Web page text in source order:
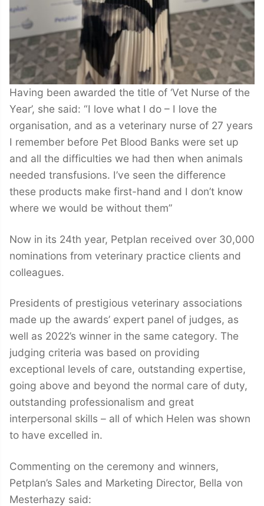
Having been awarded the title of ‘Vet Nurse of the
Year’, she said: “I love what I do – I love the
organisation, and as a veterinary nurse of 27 years
I remember before Pet Blood Banks were set up
and all the difficulties we had then when animals
needed transfusions. I’ve seen the difference
these products make first-hand and I don’t know
where we would be without them”
Now in its 24th year, Petplan received over 30,000
nominations from veterinary practice clients and
colleagues.
Presidents of prestigious veterinary associations
made up the awards’ expert panel of judges, as
well as 2022’s winner in the same category. The
judging criteria was based on providing
exceptional levels of care, outstanding expertise,
going above and beyond the normal care of duty,
outstanding professionalism and great
interpersonal skills – all of which Helen was shown
to have excelled in.
Commenting on the ceremony and winners,
Petplan’s Sales and Marketing Director, Bella von
Mesterhazy said: